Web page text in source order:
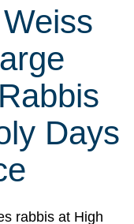
Days
rabbis at High